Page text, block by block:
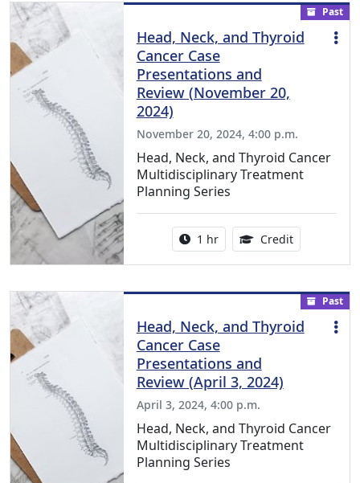
Past
Head, Neck, and Thyroid
Cancer Case
Presentations and
Review (November 20,
2024)
November 20, 2024, 4:00 p.m.
Head, Neck, and Thyroid Cancer
Multidisciplinary Treatment
Planning Series
Activity duration:
1 hr Credit1.00
Past
Head, Neck, and Thyroid
Cancer Case
Presentations and
Review (April 3, 2024)
April 3, 2024, 4:00 p.m.
Head, Neck, and Thyroid Cancer
Multidisciplinary Treatment
Planning Series